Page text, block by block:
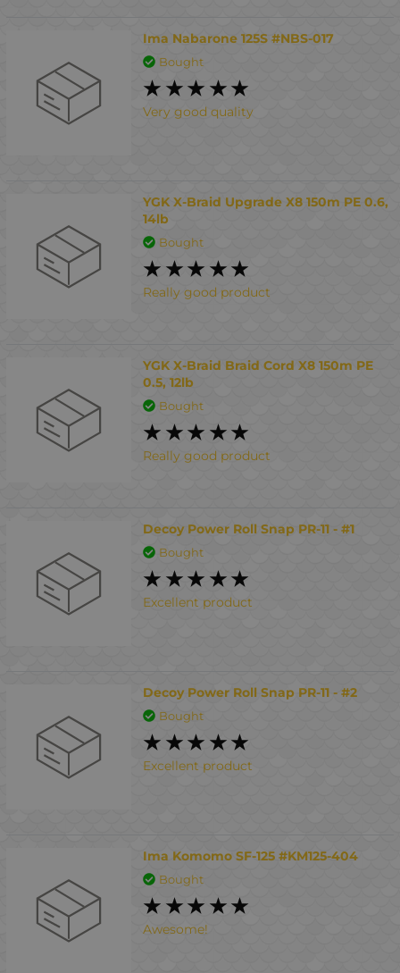
Ima Nabarone 125S #NBS-017
Bought
Very good quality
YGK X-Braid Upgrade X8 150m PE 0.6,
14lb
Bought
Really good product
YGK X-Braid Braid Cord X8 150m PE
0.5, 12lb
Bought
Really good product
Decoy Power Roll Snap PR-11 - #1
Bought
Excellent product
Decoy Power Roll Snap PR-11 - #2
Bought
Excellent product
Ima Komomo SF-125 #KM125-404
Bought
Awesome!